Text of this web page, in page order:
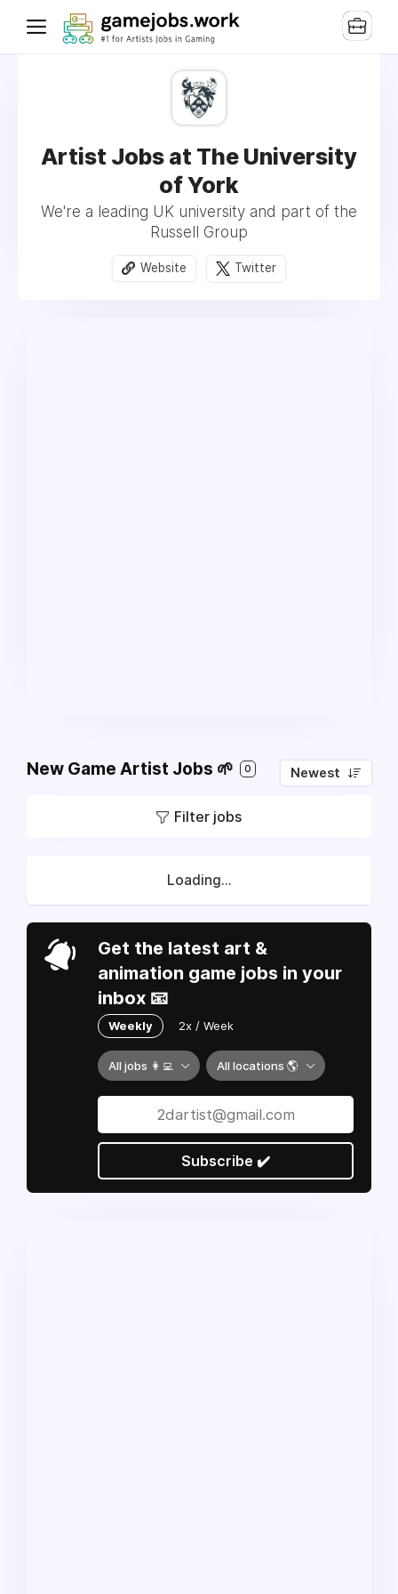
Artist Jobs at The University
of York
We're a leading UK university and part of the
Russell Group
Website Twitter
New Game Artist Jobs 🌱 0 Newest
Filter jobs
Loading...
Get the latest art &
animation game jobs in your
inbox 📧
Weekly 2x / Week
All jobs 👩‍💻 All locations 🌎
Subscribe ✔️